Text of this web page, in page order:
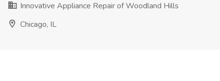
Innovative Appliance Repair of Woodland Hills
Chicago, IL